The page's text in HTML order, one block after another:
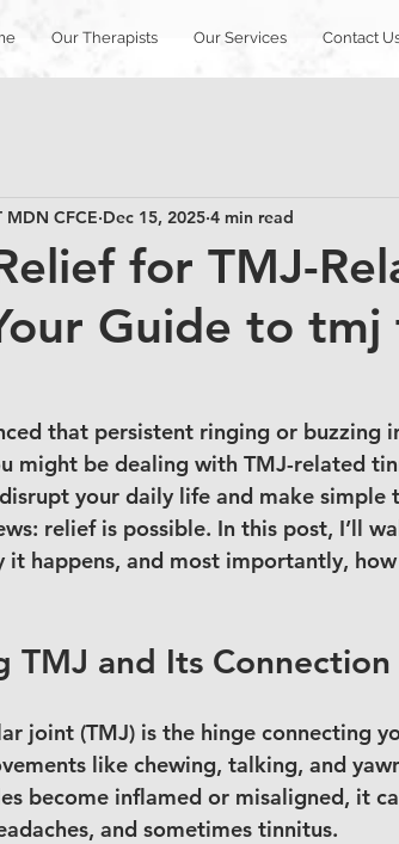
Our Therapists Our Services Contact
for TMJ-
Guide to
MDN CFCE Dec 15, 2025 4 min read
that persistent ringing or buzzing
might be dealing with TMJ-related
your daily life and make simple
relief is possible. In this post, I’ll
it happens, and most importantly,
TMJ and Its
joint (TMJ) is the hinge connecting
like chewing, talking, and
become inflamed or misaligned, it
and sometimes tinnitus.